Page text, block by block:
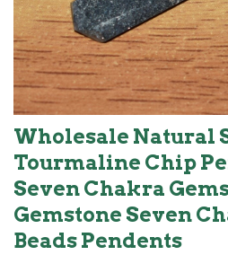
Wholesale Natural
Tourmaline Chip
Seven Chakra
Gemstone Seven
Beads Pendents